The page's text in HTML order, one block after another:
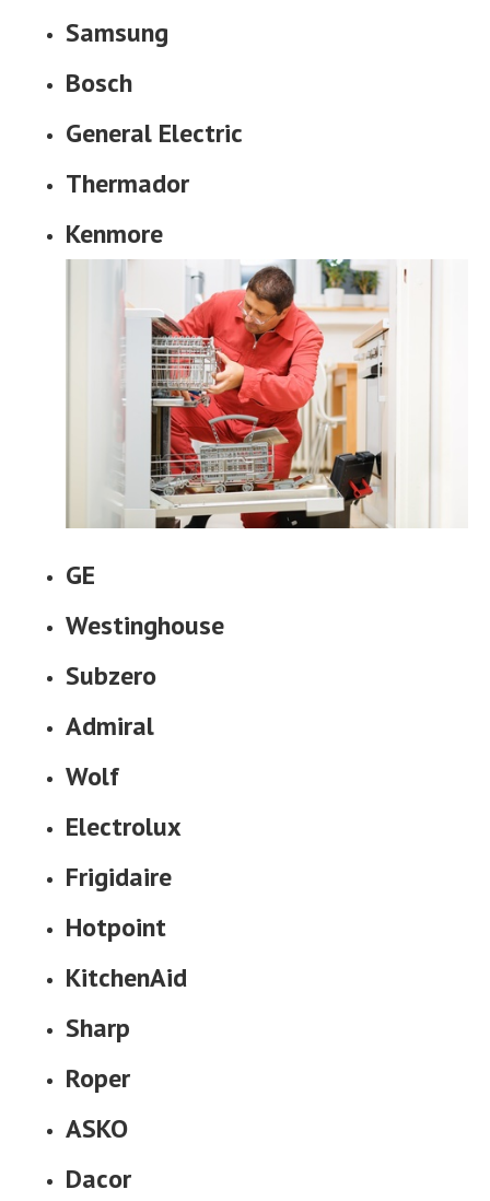
Samsung
Bosch
General Electric
Thermador
Kenmore
GE
Westinghouse
Subzero
Admiral
Wolf
Electrolux
Frigidaire
Hotpoint
KitchenAid
Sharp
Roper
ASKO
Dacor